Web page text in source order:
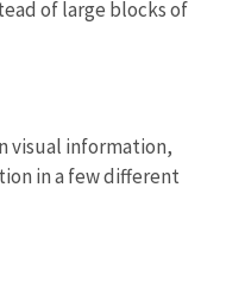
of large blocks of
visual information,
in a few different